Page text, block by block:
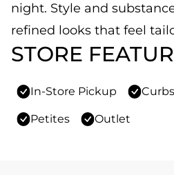
night. Style and
refined looks that feel
STORE
In-Store Pickup
Petites Outlet